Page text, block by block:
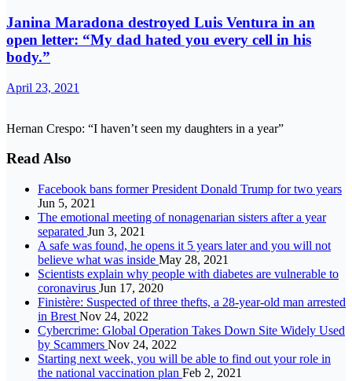
Janina Maradona destroyed Luis Ventura in an
open letter: “My dad hated you every cell in his
body.”
April 23, 2021
Hernan Crespo: “I haven’t seen my daughters in a year”
Read Also
Facebook bans former President Donald Trump for two years
Jun 5, 2021
The emotional meeting of nonagenarian sisters after a year
separated Jun 3, 2021
A safe was found, he opens it 5 years later and you will not
believe what was inside May 28, 2021
Scientists explain why people with diabetes are vulnerable to
coronavirus Jun 17, 2020
Finistère: Suspected of three thefts, a 28-year-old man arrested
in Brest Nov 24, 2022
Cybercrime: Global Operation Takes Down Site Widely Used
by Scammers Nov 24, 2022
Starting next week, you will be able to find out your role in
the national vaccination plan Feb 2, 2021